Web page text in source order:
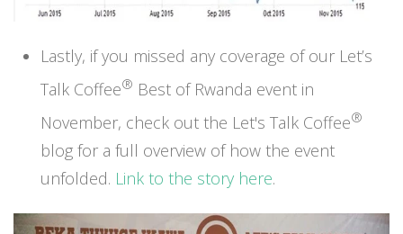
Lastly, if you missed any coverage of our Let’s
Talk Coffee® Best of Rwanda event in
November, check out the Let's Talk Coffee®
blog for a full overview of how the event
unfolded. Link to the story here.